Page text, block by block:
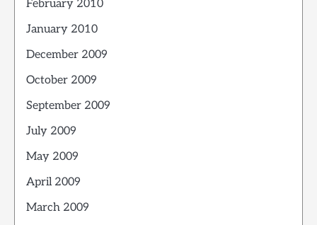
February 2010
January 2010
December 2009
October 2009
September 2009
July 2009
May 2009
April 2009
March 2009